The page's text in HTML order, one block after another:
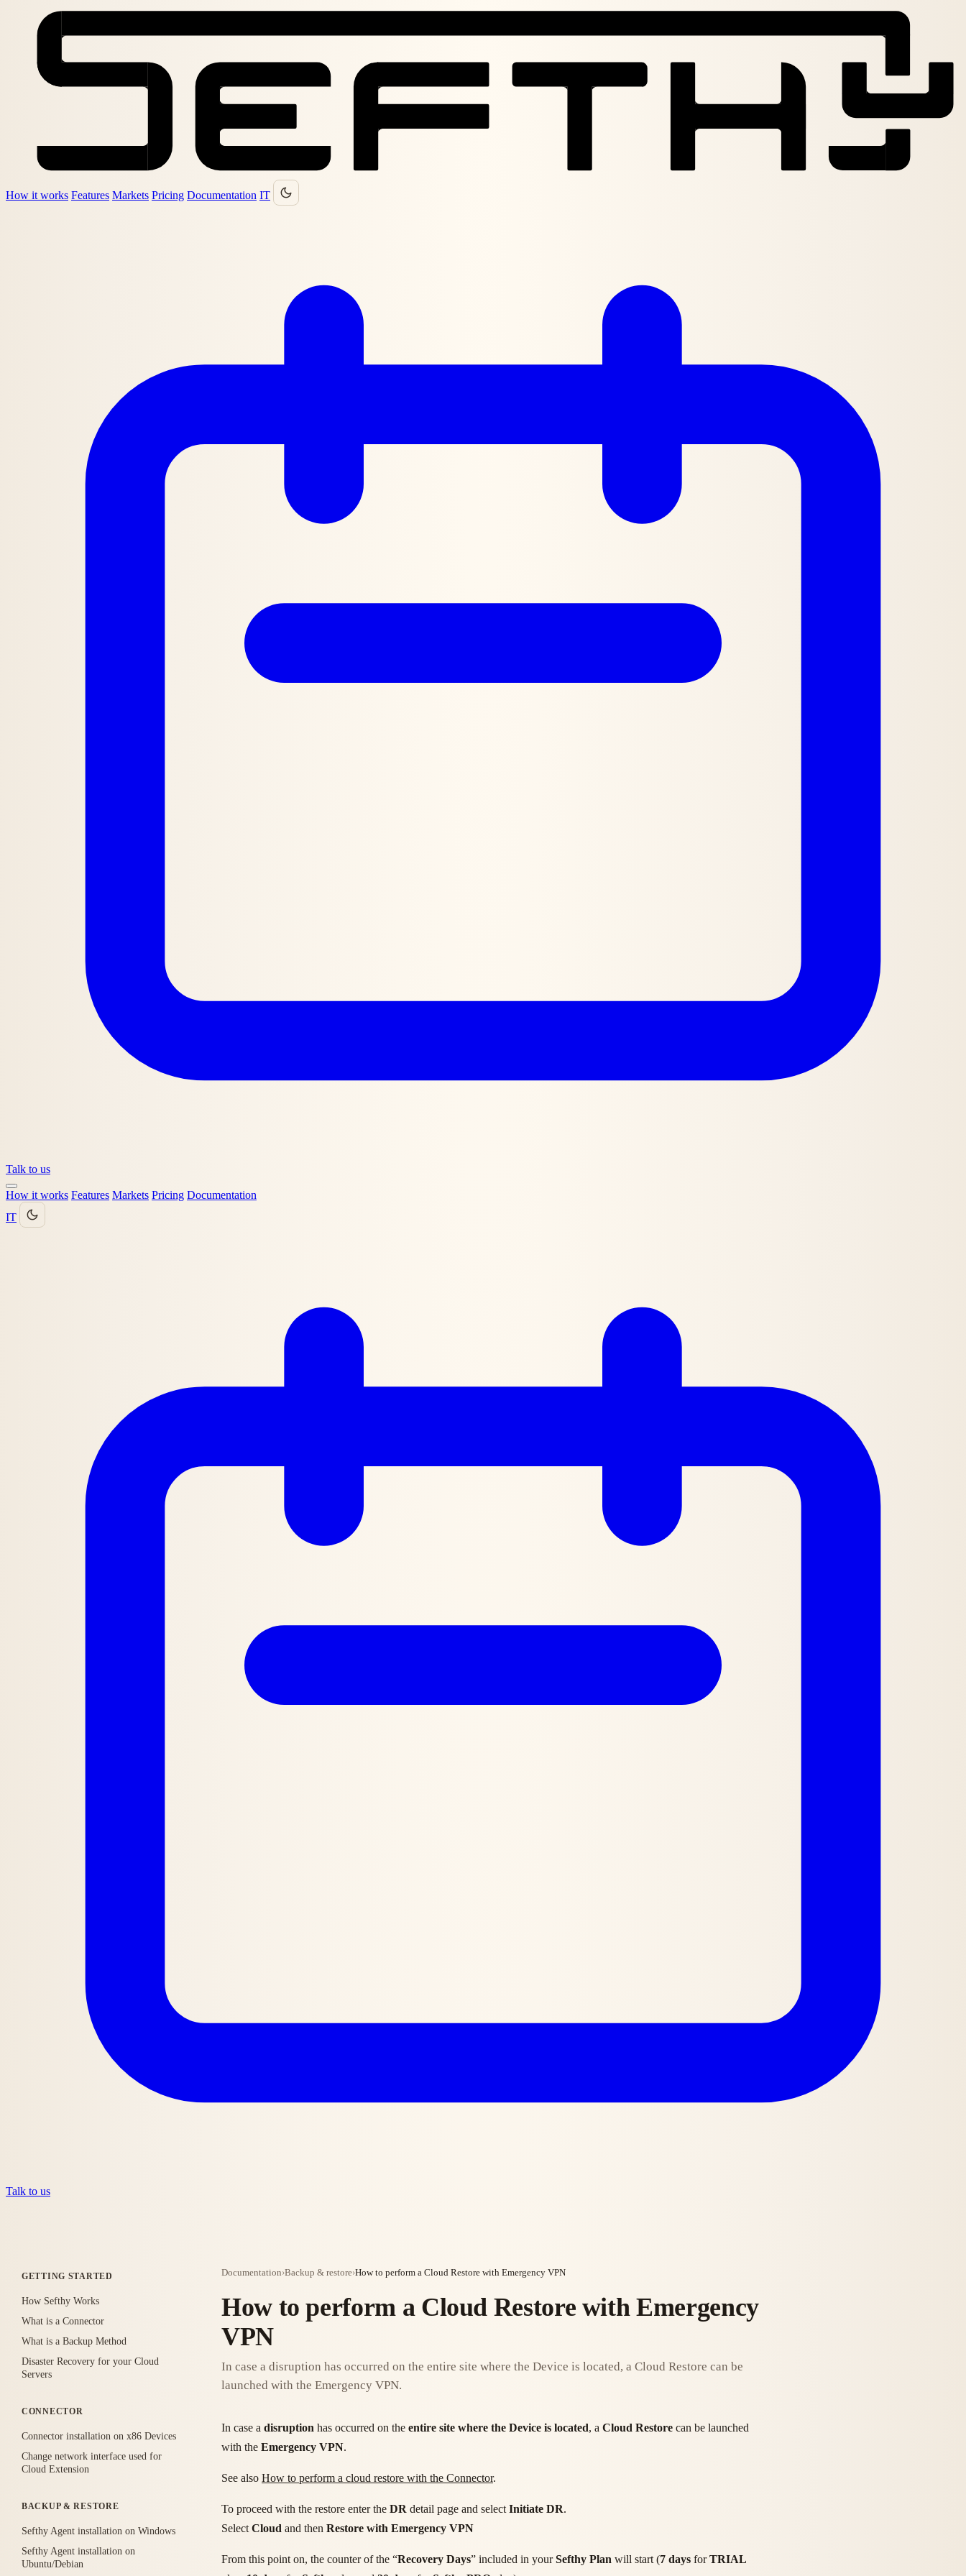
How it works Features Markets Pricing Documentation IT
Talk to us
How it works Features Markets Pricing Documentation
IT
Talk to us
GETTING STARTED
How Sefthy Works
What is a Connector
What is a Backup Method
Disaster Recovery for your Cloud
Servers
CONNECTOR
Connector installation on x86 Devices
Change network interface used for
Cloud Extension
BACKUP & RESTORE
Sefthy Agent installation on Windows
Sefthy Agent installation on
Ubuntu/Debian
Documentation›Backup & restore›How to perform a Cloud Restore with Emergency VPN
How to perform a Cloud Restore with Emergency
VPN
In case a disruption has occurred on the entire site where the Device is located, a Cloud Restore can be
launched with the Emergency VPN.
In case a disruption has occurred on the entire site where the Device is located, a Cloud Restore can be launched
with the Emergency VPN.
See also How to perform a cloud restore with the Connector.
To proceed with the restore enter the DR detail page and select Initiate DR.
Select Cloud and then Restore with Emergency VPN
From this point on, the counter of the “Recovery Days” included in yourSefthy Plan will start (7 days forTRIAL